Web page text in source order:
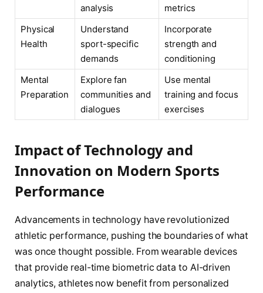
analysis
metrics
Physical
Health
Understand
sport-specific
demands
Incorporate
strength and
conditioning
Mental
Preparation
Explore fan
communities and
dialogues
Use mental
training and focus
exercises
Impact of Technology and
Innovation on Modern Sports
Performance
Advancements in technology have revolutionized
athletic performance, pushing the boundaries of what
was once thought possible. From wearable devices
that provide real-time biometric data to AI-driven
analytics, athletes now benefit from personalized